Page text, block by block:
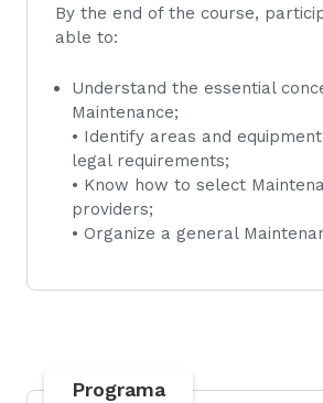
By the end of the course,
able to:
Understand the essential
Maintenance;
• Identify areas and
legal requirements;
• Know how to select
providers;
• Organize a general
Programa